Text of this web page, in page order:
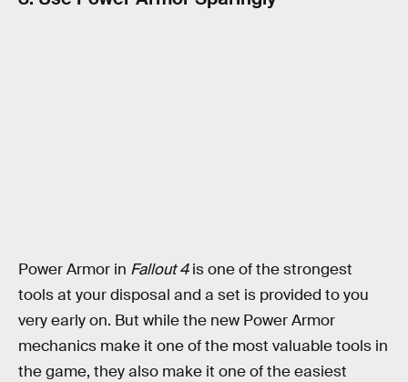
Power Armor in Fallout 4is one of the strongest
tools at your disposal and a set is provided to you
very early on. But while the new Power Armor
mechanics make it one of the most valuable tools in
the game, they also make it one of the easiest